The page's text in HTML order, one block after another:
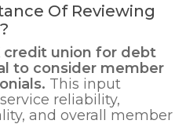
Of Reviewing
credit union for debt
to consider member
This input
reliability,
and overall member